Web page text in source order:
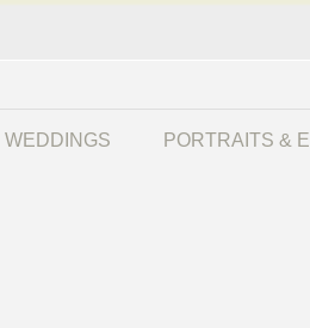
WEDDINGS PORTRAITS &